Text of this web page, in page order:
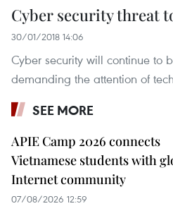
Cyber security threat
30/01/2018 14:06
Cyber security will continue to
demanding the attention of
SEE MORE
APIE Camp 2026 connects
Vietnamese students with
Internet community
07/08/2026 12:59